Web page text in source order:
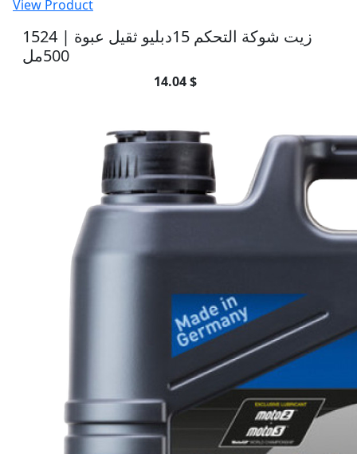
View Product
1524 | زيت شوكة التحكم 15دبليو ثقيل عبوة
500مل
14.04 $